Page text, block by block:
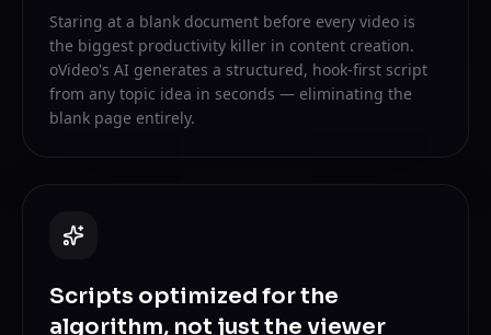
Staring at a blank document before every video is
the biggest productivity killer in content creation.
oVideo's AI generates a structured, hook-first script
from any topic idea in seconds — eliminating the
blank page entirely.
Scripts optimized for the
algorithm, not just the viewer